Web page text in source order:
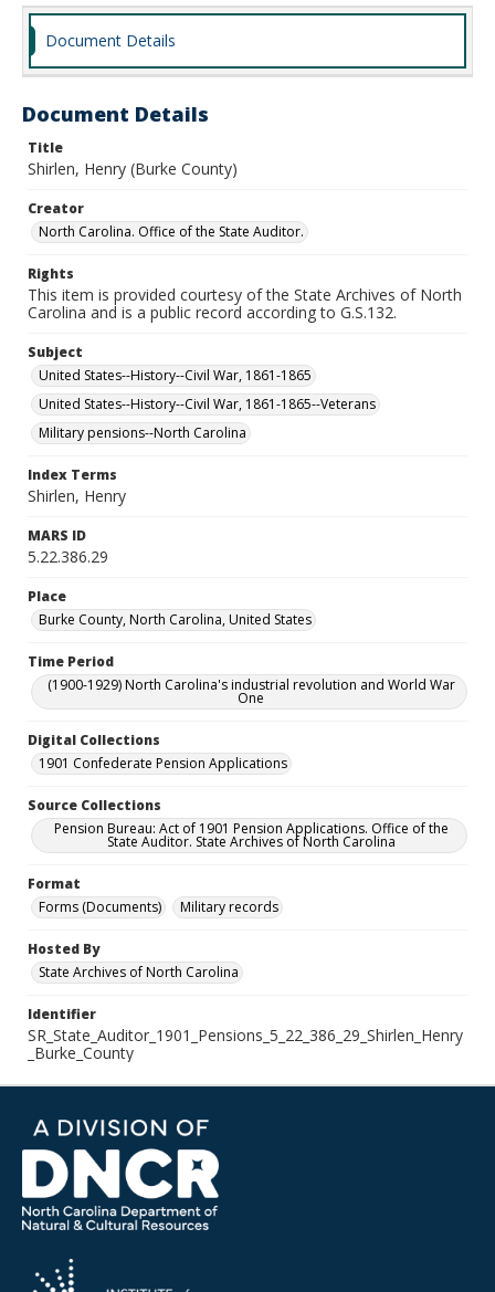
Document Details
Document Details
Title
Shirlen, Henry (Burke County)
Creator
North Carolina. Office of the State Auditor.
Rights
This item is provided courtesy of the State Archives of North
Carolina and is a public record according to G.S.132.
Subject
United States--History--Civil War, 1861-1865
United States--History--Civil War, 1861-1865--Veterans
Military pensions--North Carolina
Index Terms
Shirlen, Henry
MARS ID
5.22.386.29
Place
Burke County, North Carolina, United States
Time Period
(1900-1929) North Carolina's industrial revolution and World War
One
Digital Collections
1901 Confederate Pension Applications
Source Collections
Pension Bureau: Act of 1901 Pension Applications. Office of the
State Auditor. State Archives of North Carolina
Format
Forms (Documents)
Military records
Hosted By
State Archives of North Carolina
Identifier
SR_State_Auditor_1901_Pensions_5_22_386_29_Shirlen_Henry
_Burke_County